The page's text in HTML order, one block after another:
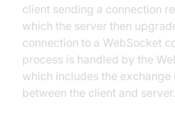
client sending a connection
which the server then
connection to a WebSocket
process is handled by the
which includes the exchange
between the client and server.